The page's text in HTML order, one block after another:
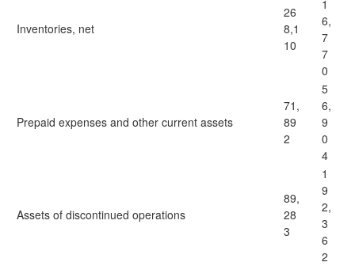
Inventories, net
26
8,1
10
1
6,
7
7
0
Prepaid expenses and other current assets
71,
89
2
5
6,
9
0
4
Assets of discontinued operations
89,
28
3
1
9
2,
3
6
2